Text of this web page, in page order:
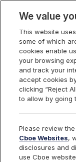
Cboe Europe
Markets
Cboe Europe
Equities
Listed
We value
This website
some of which
cookies enable
your browsing
and track your
accept cookies
clicking “Reject
to allow by going
Please review the
Cboe Websites,
disclosures and
use Cboe